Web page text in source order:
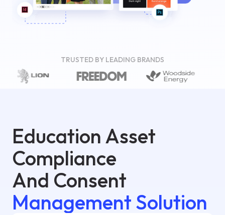
TRUSTED BY LEADING BRANDS
Education Asset
Compliance
And Consent
Management Solution